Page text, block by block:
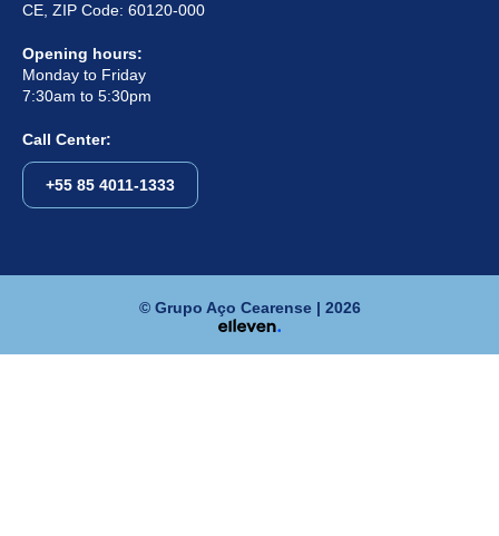
CE, ZIP Code: 60120-000
Opening hours:
Monday to Friday
7:30am to 5:30pm
Call Center:
+55 85 4011-1333
© Grupo Aço Cearense | 2026